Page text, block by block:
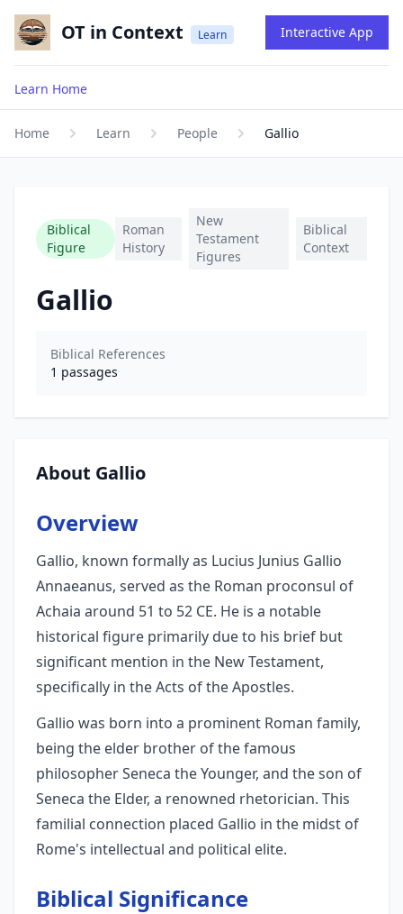
OT in Context Learn Interactive App
Learn Home
Home Learn People Gallio
Biblical
Figure
Roman
History
New
Testament
Figures
Biblical
Context
Gallio
Biblical References
1 passages
About Gallio
Overview
Gallio, known formally as Lucius Junius Gallio
Annaeanus, served as the Roman proconsul of
Achaia around 51 to 52 CE. He is a notable
historical figure primarily due to his brief but
significant mention in the New Testament,
specifically in the Acts of the Apostles.
Gallio was born into a prominent Roman family,
being the elder brother of the famous
philosopher Seneca the Younger, and the son of
Seneca the Elder, a renowned rhetorician. This
familial connection placed Gallio in the midst of
Rome's intellectual and political elite.
Biblical Significance